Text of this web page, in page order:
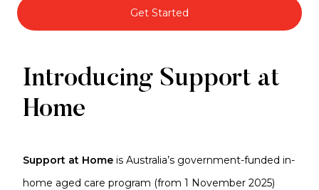
Get Started
Support
Introducing Support at
Home
Support at Home is Australia’s government-funded in-
home aged care program (from 1 November 2025)